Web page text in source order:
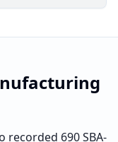
recorded 690 SBA-